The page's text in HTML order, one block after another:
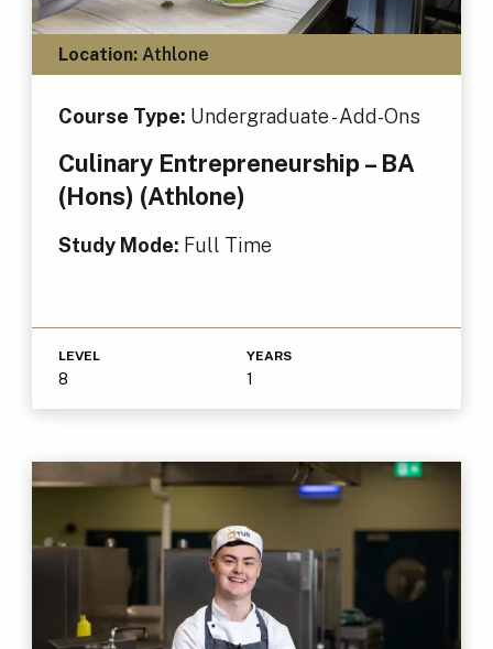
Location:Athlone
Course Type: Undergraduate - Add-Ons
Culinary Entrepreneurship – BA
(Hons) (Athlone)
Study Mode: Full Time
LEVEL
8
YEARS
1